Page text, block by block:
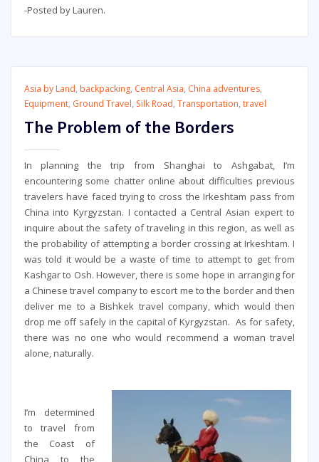
-Posted by Lauren.
Asia by Land, backpacking, Central Asia, China adventures,
Equipment, Ground Travel, Silk Road, Transportation, travel
The Problem of the Borders
In planning the trip from Shanghai to Ashgabat, I’m
encountering some chatter online about difficulties previous
travelers have faced trying to cross the Irkeshtam pass from
China into Kyrgyzstan. I contacted a Central Asian expert to
inquire about the safety of traveling in this region, as well as
the probability of attempting a border crossing at Irkeshtam. I
was told it would be a waste of time to attempt to get from
Kashgar to Osh. However, there is some hope in arranging for
a Chinese travel company to escort me to the border and then
deliver me to a Bishkek travel company, which would then
drop me off safely in the capital of Kyrgyzstan. As for safety,
there was no one who would recommend a woman travel
alone, naturally.
I’m determined
to travel from
the Coast of
China to the